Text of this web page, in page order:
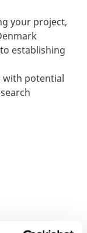
your project,
establishing
with potential